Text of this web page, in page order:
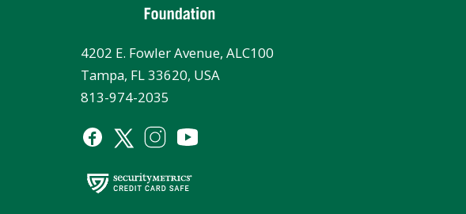
4202 E. Fowler Avenue, ALC100
Tampa, FL 33620, USA
813-974-2035